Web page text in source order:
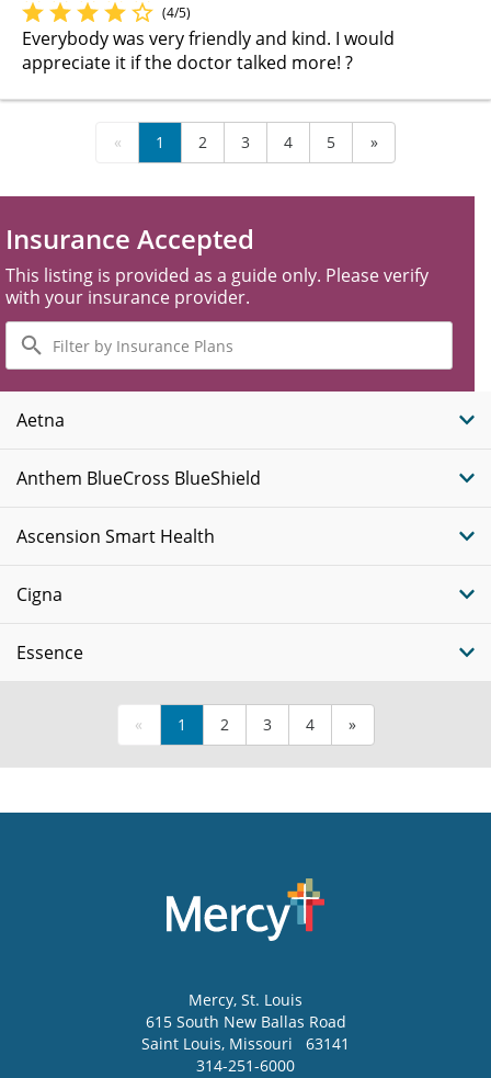
(4/5)
Everybody was very friendly and kind. I would
appreciate it if the doctor talked more! ?
« 1 2 3 4 5 »
Insurance Accepted
This listing is provided as a guide only. Please verify
with your insurance provider.
Filter
by
Insurance
Plans
Aetna
Anthem BlueCross BlueShield
Ascension Smart Health
Cigna
Essence
« 1 2 3 4 »
Mercy, St. Louis
615 South New Ballas Road
Saint Louis, Missouri
63141
314-251-6000